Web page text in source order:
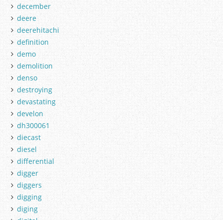
december
deere
deerehitachi
definition
demo
demolition
denso
destroying
devastating
develon
dh300061
diecast
diesel
differential
digger
diggers
digging
diging